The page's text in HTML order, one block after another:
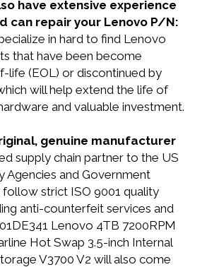
have extensive experience
can repair your Lenovo P/N:
in hard to find Lenovo
that have been become
life (EOL) or discontinued by
will help extend the life of
and valuable investment.
genuine manufacturer
supply chain partner to the US
Agencies and Government
strict ISO 9001 quality
anti-counterfeit services and
Lenovo 4TB 7200RPM
Hot Swap 3.5-inch Internal
V3700 V2 will also come